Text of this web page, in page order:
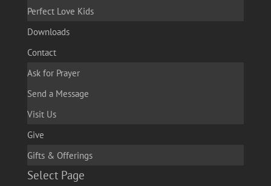
Perfect Love Kids
Downloads
Contact
Ask for Prayer
Send a Message
Visit Us
Give
Gifts & Offerings
Select Page